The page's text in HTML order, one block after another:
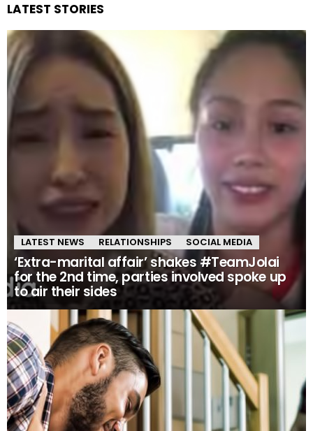
LATEST STORIES
LATEST NEWS RELATIONSHIPS SOCIAL MEDIA
‘Extra-marital affair’ shakes #TeamJolai
for the 2nd time, parties involved spoke up
to air their sides